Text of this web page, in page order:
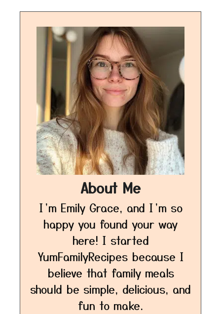
About Me
I’m Emily Grace, and I’m so
happy you found your way
here! I started
YumFamilyRecipes because I
believe that family meals
should be simple, delicious, and
fun to make.